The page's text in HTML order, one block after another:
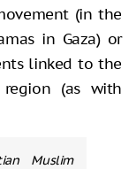
(in the
in Gaza) or
linked to the
(as with
Muslim